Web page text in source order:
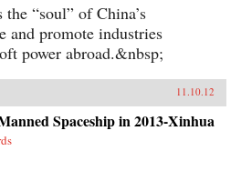
“soul” of China’s
and promote industries
power abroad.&nbsp;
11.10.12
Spaceship in 2013-Xinhua